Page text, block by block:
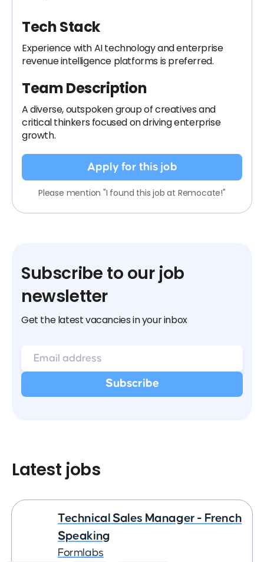
Tech Stack
Experience with AI technology and enterprise
revenue intelligence platforms is preferred.
Team Description
A diverse, outspoken group of creatives and
critical thinkers focused on driving enterprise
growth.
Apply for this job
Please mention "I found this job at Remocate!"
Subscribe to our job
newsletter
Get the latest vacancies in your inbox
Latest jobs
Technical Sales Manager - French
Speaking
Formlabs